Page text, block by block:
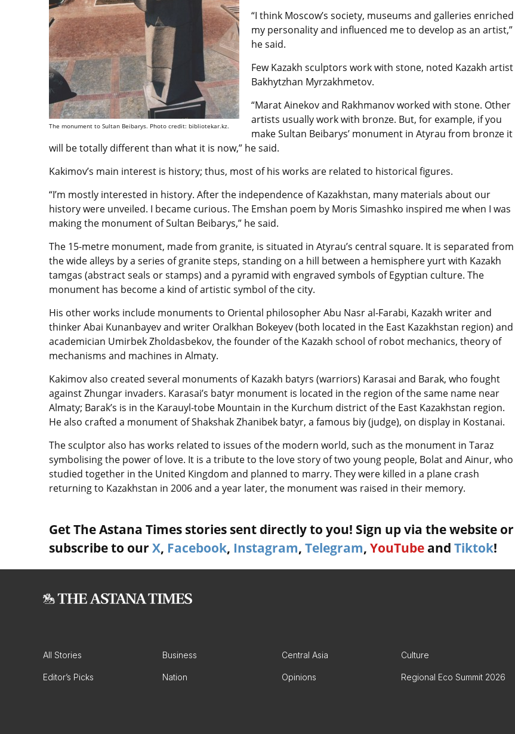
The monument to Sultan Beibarys. Photo credit: bibliotekar.kz.
“I think Moscow’s society, museums and galleries enriched
my personality and influenced me to develop as an artist,”
he said.
Few Kazakh sculptors work with stone, noted Kazakh artist
Bakhytzhan Myrzakhmetov.
“Marat Ainekov and Rakhmanov worked with stone. Other
artists usually work with bronze. But, for example, if you
make Sultan Beibarys’ monument in Atyrau from bronze it
will be totally different than what it is now,” he said.
Kakimov’s main interest is history; thus, most of his works are related to historical figures.
“I’m mostly interested in history. After the independence of Kazakhstan, many materials about our
history were unveiled. I became curious. The Emshan poem by Moris Simashko inspired me when I was
making the monument of Sultan Beibarys,” he said.
The 15-metre monument, made from granite, is situated in Atyrau’s central square. It is separated from
the wide alleys by a series of granite steps, standing on a hill between a hemisphere yurt with Kazakh
tamgas (abstract seals or stamps) and a pyramid with engraved symbols of Egyptian culture. The
monument has become a kind of artistic symbol of the city.
His other works include monuments to Oriental philosopher Abu Nasr al-Farabi, Kazakh writer and
thinker Abai Kunanbayev and writer Oralkhan Bokeyev (both located in the East Kazakhstan region) and
academician Umirbek Zholdasbekov, the founder of the Kazakh school of robot mechanics, theory of
mechanisms and machines in Almaty.
Kakimov also created several monuments of Kazakh batyrs (warriors) Karasai and Barak, who fought
against Zhungar invaders. Karasai’s batyr monument is located in the region of the same name near
Almaty; Barak’s is in the Karauyl-tobe Mountain in the Kurchum district of the East Kazakhstan region.
He also crafted a monument of Shakshak Zhanibek batyr, a famous biy (judge), on display in Kostanai.
The sculptor also has works related to issues of the modern world, such as the monument in Taraz
symbolising the power of love. It is a tribute to the love story of two young people, Bolat and Ainur, who
studied together in the United Kingdom and planned to marry. They were killed in a plane crash
returning to Kazakhstan in 2006 and a year later, the monument was raised in their memory.
Get The Astana Times stories sent directly to you! Sign up via the website or
subscribe to our X, Facebook, Instagram, Telegram, YouTube and Tiktok!
All Stories Business Central Asia Culture
Editor’s Picks Nation Opinions Regional Eco Summit 2026